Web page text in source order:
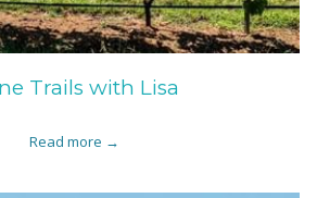
Trails with Lisa
Read more